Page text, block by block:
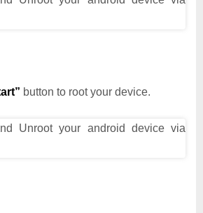
button to root your device.